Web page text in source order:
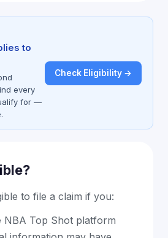
to
every
for —
Check Eligibility →
to file a claim if you:
NBA Top Shot platform